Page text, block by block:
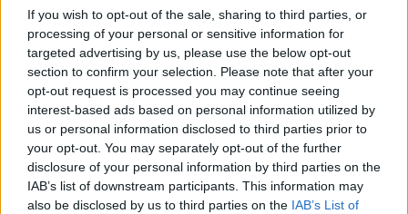
If you wish to opt-out of the sale, sharing to third parties, or
processing of your personal or sensitive information for
targeted advertising by us, please use the below opt-out
section to confirm your selection. Please note that after your
opt-out request is processed you may continue seeing
interest-based ads based on personal information utilized by
us or personal information disclosed to third parties prior to
your opt-out. You may separately opt-out of the further
disclosure of your personal information by third parties on the
IAB’s list of downstream participants. This information may
also be disclosed by us to third parties on the IAB’s List of